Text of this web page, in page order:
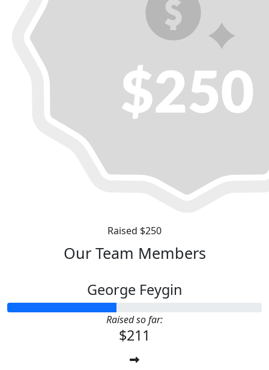
Raised $250
Our Team Members
George Feygin
Raised so far:
$211